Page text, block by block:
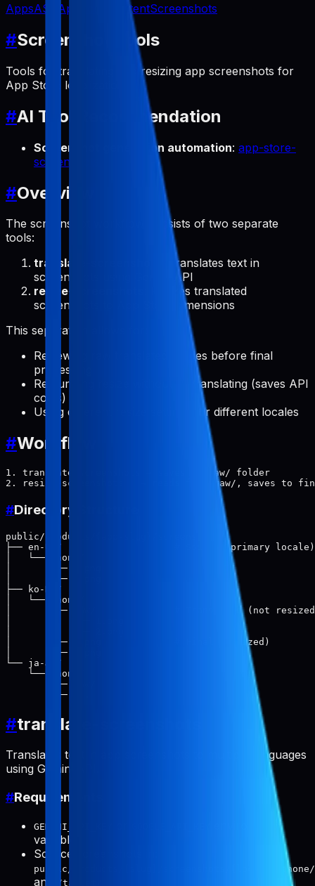
AppsASO App Icon ContentScreenshots
#Screenshot Tools
Tools for translating and resizing app screenshots for
App Store localization.
#AI Tool Recommendation
Screenshot generation automation: app-store-
screenshots
#Overview
The screenshot workflow consists of two separate
tools:
translate-screenshots
: Translates text in
screenshots using Gemini API
resize-screenshots
: Resizes translated
screenshots to App Store dimensions
This separation allows for:
Reviewing raw translated images before final
processing
Re-running resize without re-translating (saves API
costs)
Using different resize settings for different locales
#Workflow
1. translate-screenshots → saves to raw/ folder
#Directory Structure
public/products/{app-slug}/screenshots/
├── en-US/                    # Source (primary locale)
│   └── phone/
│       ├── 1.png
│       └── 2.png
├── ko-KR/
│   └── phone/
│       ├── raw/              # Translated (not
│       ├── 1.png             # Final (resized)
│       └── 2.png
└── ja-JP/
    └── phone/
        ├── raw/
#translate-screenshots
Translates text in app screenshots to multiple languages
using Gemini API.
#Requirements
GEMINI_API_KEY
environment
variable
Source screenshots in:
public/products/{slug}/screenshots/{locale}/phone/
and /tablet/